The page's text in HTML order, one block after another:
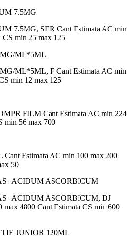
7.5MG
7.5MG, SER Cant Estimata AC min
CS min 25 max 125
ML*5ML
ML*5ML, F Cant Estimata AC min
min 12 max 125
FILM Cant Estimata AC min 224
min 56 max 700
Estimata AC min 100 max 200
50
ASCORBICUM
ASCORBICUM, DJ
max 4800 Cant Estimata CS min 600
JUNIOR 120ML